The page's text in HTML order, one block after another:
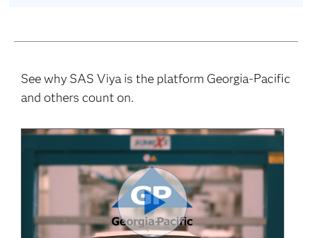
See why SAS Viya is the platform Georgia-Pacific
and others count on.